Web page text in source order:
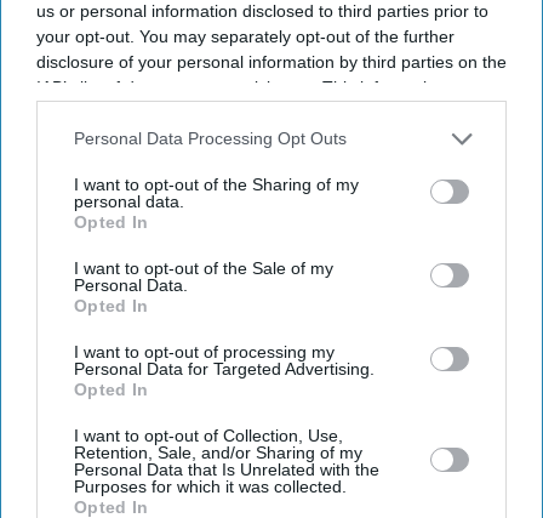
us or personal information disclosed to third parties prior to
your opt-out. You may separately opt-out of the further
disclosure of your personal information by third parties on the
IAB’s list of downstream participants. This information may
Downstream Participantsthat may further disclose it to other
Personal Data Processing Opt Outs
I want to opt-out of the Sharing of my
personal data.
Opted In
I want to opt-out of the Sale of my
Personal Data.
Opted In
I want to opt-out of processing my
Personal Data for Targeted Advertising.
Opted In
I want to opt-out of Collection, Use,
Retention, Sale, and/or Sharing of my
Personal Data that Is Unrelated with the
Purposes for which it was collected.
Opted In